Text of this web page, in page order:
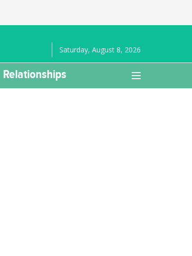
Saturday, August 8, 2026
Relationships